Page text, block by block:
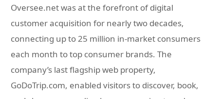
Oversee.net was at the forefront of digital
customer acquisition for nearly two decades,
connecting up to 25 million in-market consumers
each month to top consumer brands. The
company’s last flagship web property,
GoDoTrip.com, enabled visitors to discover, book,